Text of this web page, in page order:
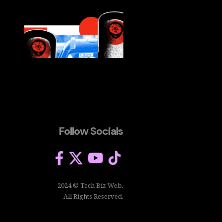
Follow Socials
2024 © Tech Biz Web.
All Rights Reserved.